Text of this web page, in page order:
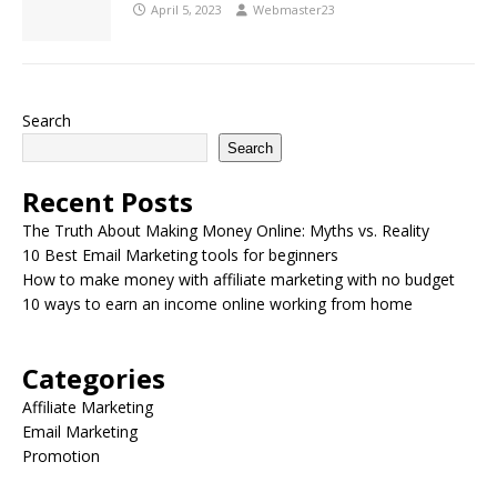
April 5, 2023 Webmaster23
Search
Search
Recent Posts
The Truth About Making Money Online: Myths vs. Reality
10 Best Email Marketing tools for beginners
How to make money with affiliate marketing with no budget
10 ways to earn an income online working from home
Categories
Affiliate Marketing
Email Marketing
Promotion